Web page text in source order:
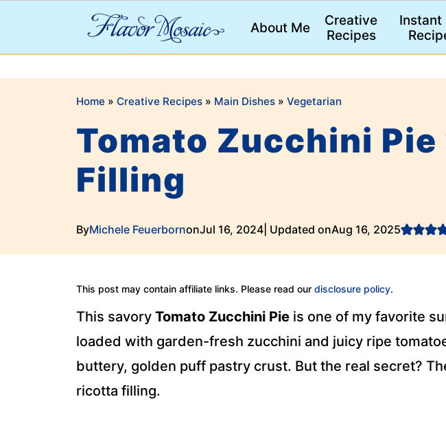
About Me
Creative
Recipes
Instant
Home » Creative Recipes » Main Dishes » Vegetarian
Tomato Zucchini
Filling
ByMichele FeuerbornonJul 16, 2024 | Updated onAug 16, 2025
This post may contain affiliate links. Please read our disclosure policy.
This savory Tomato Zucchini Pie is one of my favorite
loaded with garden-fresh zucchini and juicy ripe
buttery, golden puff pastry crust. But the real secret?
ricotta filling.